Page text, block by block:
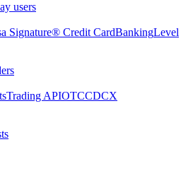
users
Signature® Credit CardBankingLevel
Trading APIOTCCDCX